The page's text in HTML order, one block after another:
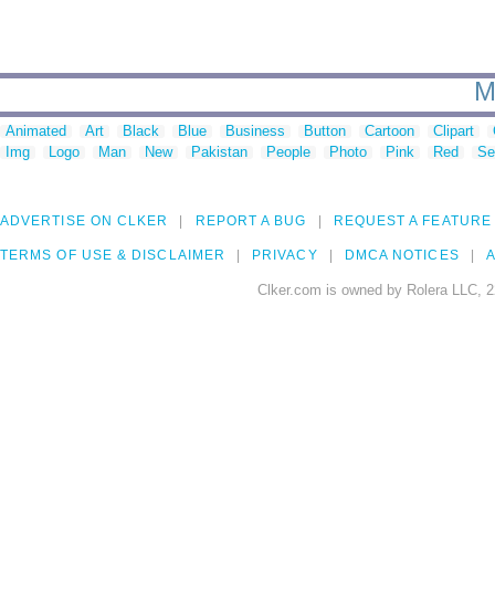
Animated Art Black Blue Business Button Cartoon Clipart
Img
Logo Man New Pakistan People Photo Pink Red
ADVERTISE ON CLKER REPORT A BUG REQUEST A FEATURE
TERMS OF USE & DISCLAIMER PRIVACY DMCA NOTICES
Clker.com is owned by Rolera LLC,